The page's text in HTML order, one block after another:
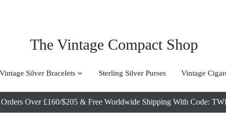
The Vintage Compact Shop
Vintage Silver Bracelets Sterling Silver Purses Vintage
Over £160/$205 & Free Worldwide Shipping With Code: